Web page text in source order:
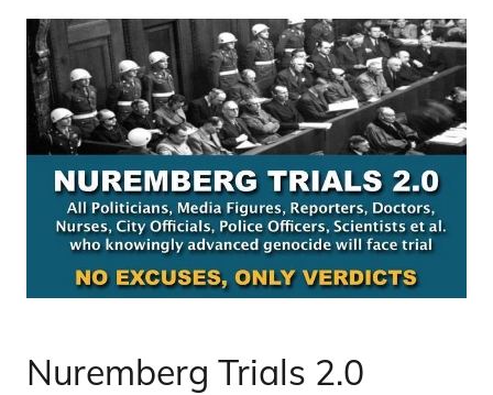
Nuremberg Trials 2.0